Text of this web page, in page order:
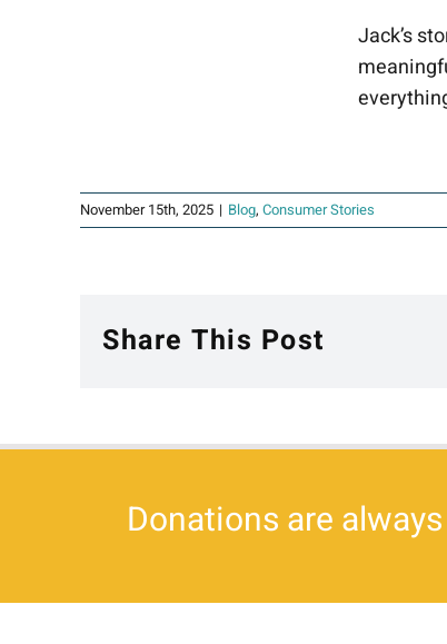
Jack’s
November 15th, 2025 | Blog, Consumer Stories
Share This Post
Donations are